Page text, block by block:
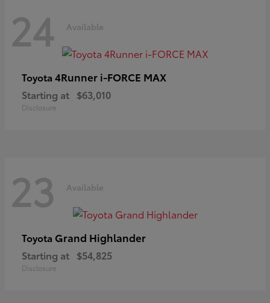
24 Available
Toyota 4Runner i-FORCE MAX
Starting at $63,010
Disclosure
23 Available
Toyota Grand Highlander
Starting at $54,825
Disclosure